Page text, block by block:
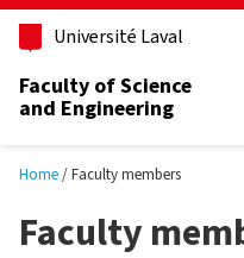
Université Laval
Faculty of Science
and Engineering
Home Faculty members
Faculty